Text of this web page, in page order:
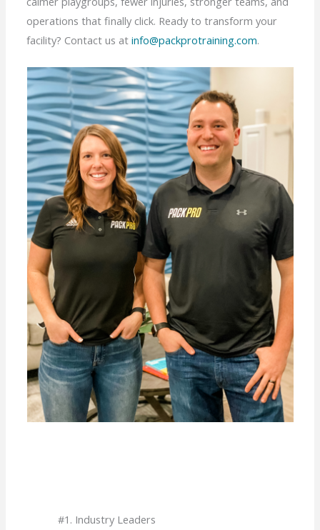
operations that finally click. Ready to transform your
facility? Contact us atinfo@packprotraining.com.
#1. Industry Leaders